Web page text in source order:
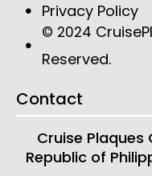
Privacy Policy
© 2024
Reserved.
Contact
Cruise Plaques
Republic of